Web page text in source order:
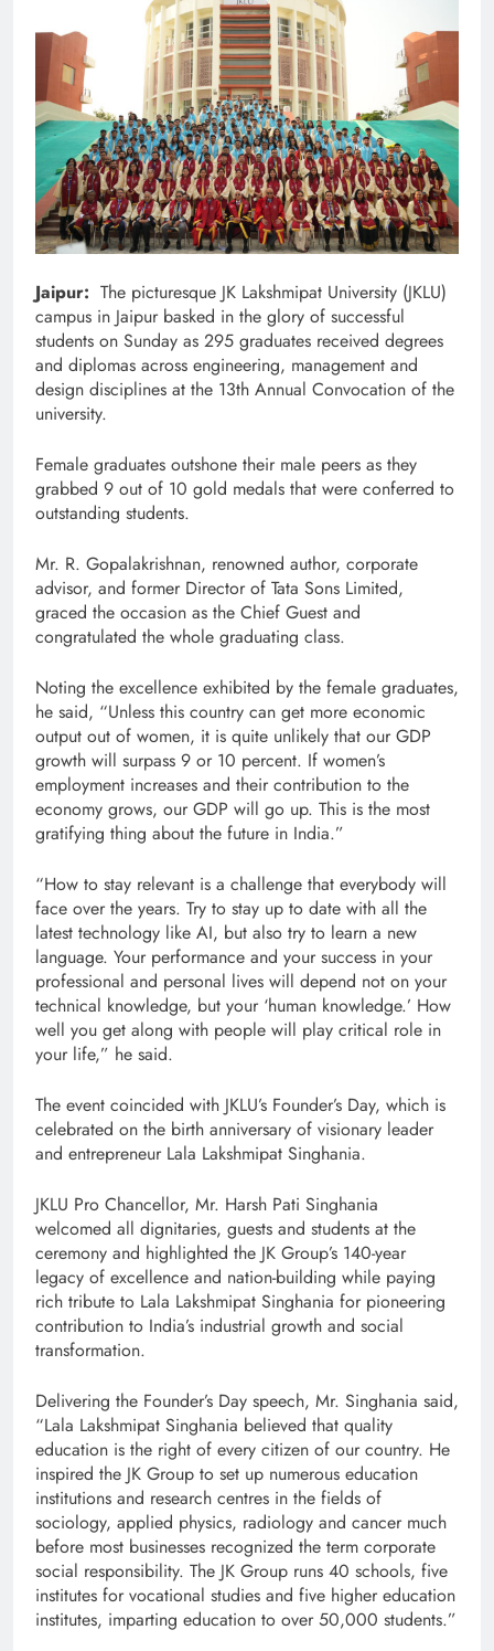
Jaipur: The picturesque JK Lakshmipat University (JKLU)
campus in Jaipur basked in the glory of successful
students on Sunday as 295 graduates received degrees
and diplomas across engineering, management and
design disciplines at the 13th Annual Convocation of the
university.
Female graduates outshone their male peers as they
grabbed 9 out of 10 gold medals that were conferred to
outstanding students.
Mr. R. Gopalakrishnan, renowned author, corporate
advisor, and former Director of Tata Sons Limited,
graced the occasion as the Chief Guest and
congratulated the whole graduating class.
Noting the excellence exhibited by the female graduates,
he said, “Unless this country can get more economic
output out of women, it is quite unlikely that our GDP
growth will surpass 9 or 10 percent. If women’s
employment increases and their contribution to the
economy grows, our GDP will go up. This is the most
gratifying thing about the future in India.”
“How to stay relevant is a challenge that everybody will
face over the years. Try to stay up to date with all the
latest technology like AI, but also try to learn a new
language. Your performance and your success in your
professional and personal lives will depend not on your
technical knowledge, but your ‘human knowledge.’ How
well you get along with people will play critical role in
your life,” he said.
The event coincided with JKLU’s Founder’s Day, which is
celebrated on the birth anniversary of visionary leader
and entrepreneur Lala Lakshmipat Singhania.
JKLU Pro Chancellor, Mr. Harsh Pati Singhania
welcomed all dignitaries, guests and students at the
ceremony and highlighted the JK Group’s 140-year
legacy of excellence and nation-building while paying
rich tribute to Lala Lakshmipat Singhania for pioneering
contribution to India’s industrial growth and social
transformation.
Delivering the Founder’s Day speech, Mr. Singhania said,
“Lala Lakshmipat Singhania believed that quality
education is the right of every citizen of our country. He
inspired the JK Group to set up numerous education
institutions and research centres in the fields of
sociology, applied physics, radiology and cancer much
before most businesses recognized the term corporate
social responsibility. The JK Group runs 40 schools, five
institutes for vocational studies and five higher education
institutes, imparting education to over 50,000 students.”